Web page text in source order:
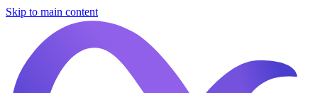
Skip to main content